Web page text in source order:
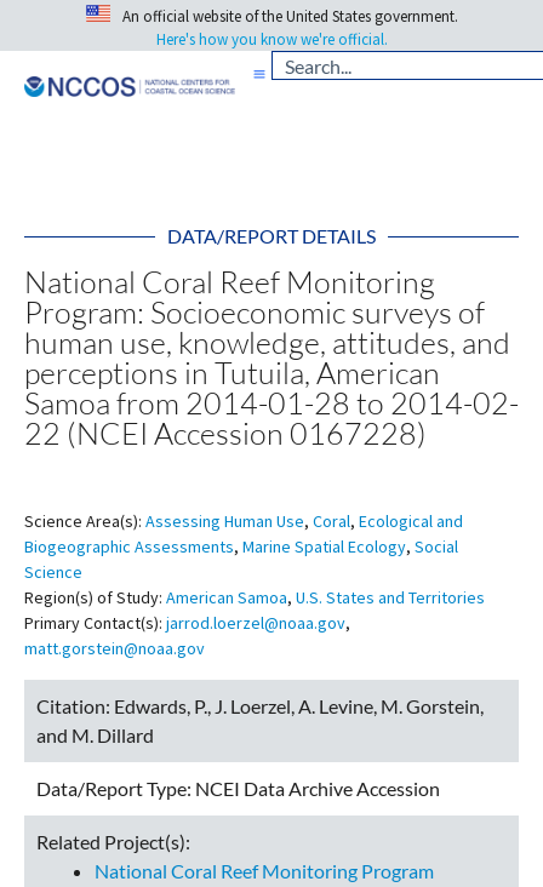
An official website of the United States government.
Here's how you know we're official.
DATA/REPORT DETAILS
National Coral Reef Monitoring
Program: Socioeconomic surveys of
human use, knowledge, attitudes, and
perceptions in Tutuila, American
Samoa from 2014-01-28 to 2014-02-
22 (NCEI Accession 0167228)
Science Area(s): Assessing Human Use, Coral, Ecological and
Biogeographic Assessments, Marine Spatial Ecology, Social
Science
Region(s) of Study: American Samoa, U.S. States and Territories
Primary Contact(s): jarrod.loerzel@noaa.gov,
matt.gorstein@noaa.gov
Citation: Edwards, P., J. Loerzel, A. Levine, M. Gorstein,
and M. Dillard
Data/Report Type: NCEI Data Archive Accession
Related Project(s):
National Coral Reef Monitoring Program